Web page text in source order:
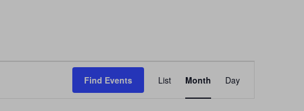
Find Events
Views
List Month Day